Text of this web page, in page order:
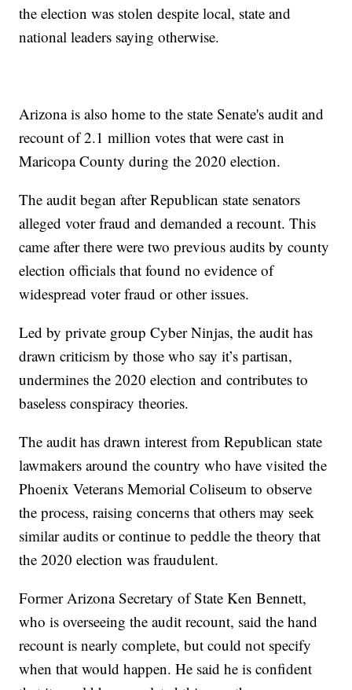
the election was stolen despite local, state and
national leaders saying otherwise.
Arizona is also home to the state Senate's audit and
recount of 2.1 million votes that were cast in
Maricopa County during the 2020 election.
The audit began after Republican state senators
alleged voter fraud and demanded a recount. This
came after there were two previous audits by county
election officials that found no evidence of
widespread voter fraud or other issues.
Led by private group Cyber Ninjas, the audit has
drawn criticism by those who say it’s partisan,
undermines the 2020 election and contributes to
baseless conspiracy theories.
The audit has drawn interest from Republican state
lawmakers around the country who have visited the
Phoenix Veterans Memorial Coliseum to observe
the process, raising concerns that others may seek
similar audits or continue to peddle the theory that
the 2020 election was fraudulent.
Former Arizona Secretary of State Ken Bennett,
who is overseeing the audit recount, said the hand
recount is nearly complete, but could not specify
when that would happen. He said he is confident